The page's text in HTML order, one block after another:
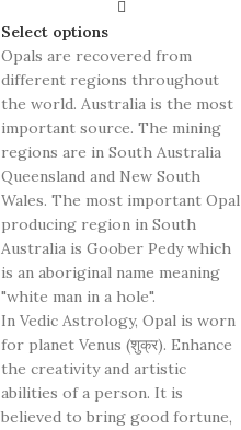
Select options
Opals are recovered from
different regions throughout
the world. Australia is the most
important source. The mining
regions are in South Australia
Queensland and New South
Wales. The most important Opal
producing region in South
Australia is Goober Pedy which
is an aboriginal name meaning
"white man in a hole".
In Vedic Astrology, Opal is worn
for planet Venus (शुक्र). Enhance
the creativity and artistic
abilities of a person. It is
believed to bring good fortune,